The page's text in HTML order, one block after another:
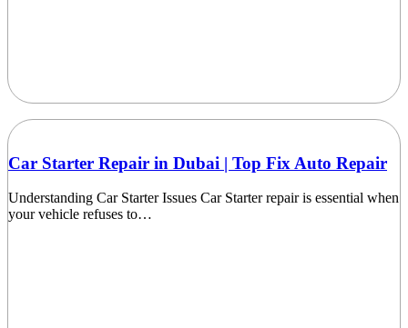
Car Starter Repair in Dubai | Top Fix Auto Repair
Understanding Car Starter Issues Car Starter repair is essential when
your vehicle refuses to…